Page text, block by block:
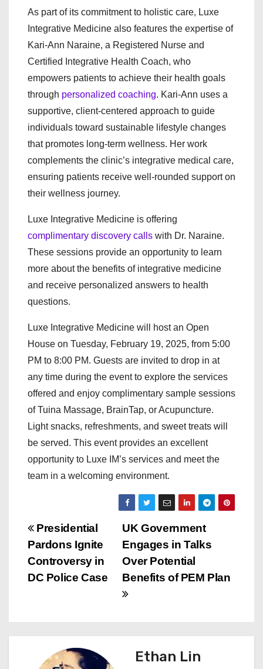
As part of its commitment to holistic care, Luxe
Integrative Medicine also features the expertise of
Kari-Ann Naraine, a Registered Nurse and
Certified Integrative Health Coach, who
empowers patients to achieve their health goals
through personalized coaching. Kari-Ann uses a
supportive, client-centered approach to guide
individuals toward sustainable lifestyle changes
that promotes long-term wellness. Her work
complements the clinic’s integrative medical care,
ensuring patients receive well-rounded support on
their wellness journey.
Luxe Integrative Medicine is offering
complimentary discovery calls with Dr. Naraine.
These sessions provide an opportunity to learn
more about the benefits of integrative medicine
and receive personalized answers to health
questions.
Luxe Integrative Medicine will host an Open
House on Tuesday, February 19, 2025, from 5:00
PM to 8:00 PM. Guests are invited to drop in at
any time during the event to explore the services
offered and enjoy complimentary sample sessions
of Tuina Massage, BrainTap, or Acupuncture.
Light snacks, refreshments, and sweet treats will
be served. This event provides an excellent
opportunity to Luxe IM’s services and meet the
team in a welcoming environment.
P
o
s
n
UK Government
Engages in Talks
Over Potential
Benefits of PEM Plan
Presidential
Pardons Ignite
Controversy in
DC Police Case
Ethan Lin